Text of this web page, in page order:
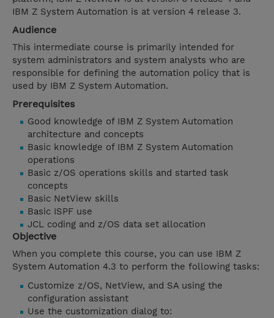
IBM Z System Automation is at version 4 release 3.
Audience
This intermediate course is primarily intended for
system administrators and system analysts who are
responsible for defining the automation policy that is
used by IBM Z System Automation.
Prerequisites
Good knowledge of IBM Z System Automation
architecture and concepts
Basic knowledge of IBM Z System Automation
operations
Basic z/OS operations skills and started task
concepts
Basic NetView skills
Basic ISPF use
JCL coding and z/OS data set allocation
Objective
When you complete this course, you can use IBM Z
System Automation 4.3 to perform the following tasks:
Customize z/OS, NetView, and SA using the
configuration assistant
Use the customization dialog to: